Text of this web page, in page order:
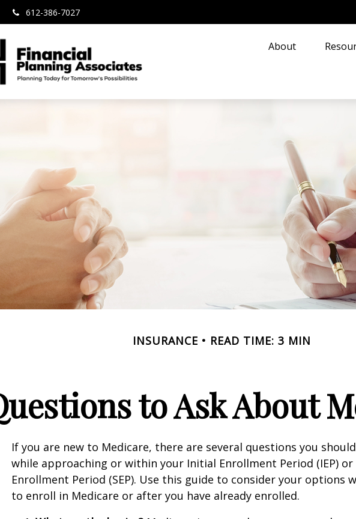
612-386-7027
About
INSURANCE READ TIME: 3 MIN
to Ask About
If you are new to Medicare, there are several questions you
while approaching or within your Initial Enrollment Period (IEP) or
Enrollment Period (SEP). Use this guide to consider your options
to enroll in Medicare or after you have already enrolled.